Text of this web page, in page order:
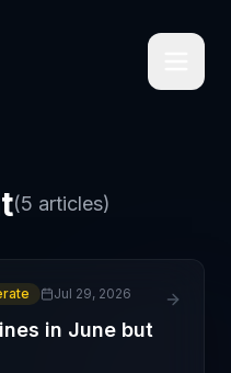
(5 articles)
Jul 29, 2026
in June but